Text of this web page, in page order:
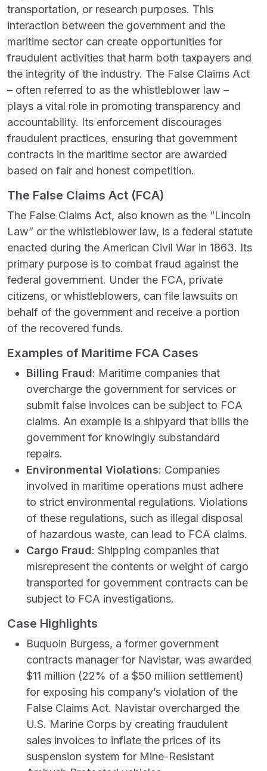
transportation, or research purposes. This
interaction between the government and the
maritime sector can create opportunities for
fraudulent activities that harm both taxpayers and
the integrity of the industry. The False Claims Act
– often referred to as the whistleblower law –
plays a vital role in promoting transparency and
accountability. Its enforcement discourages
fraudulent practices, ensuring that government
contracts in the maritime sector are awarded
based on fair and honest competition.
The False Claims Act (FCA)
The False Claims Act, also known as the “Lincoln
Law” or the whistleblower law, is a federal statute
enacted during the American Civil War in 1863. Its
primary purpose is to combat fraud against the
federal government. Under the FCA, private
citizens, or whistleblowers, can file lawsuits on
behalf of the government and receive a portion
of the recovered funds.
Examples of Maritime FCA Cases
Billing Fraud: Maritime companies that
overcharge the government for services or
submit false invoices can be subject to FCA
claims. An example is a shipyard that bills the
government for knowingly substandard
repairs.
Environmental Violations: Companies
involved in maritime operations must adhere
to strict environmental regulations. Violations
of these regulations, such as illegal disposal
of hazardous waste, can lead to FCA claims.
Cargo Fraud: Shipping companies that
misrepresent the contents or weight of cargo
transported for government contracts can be
subject to FCA investigations.
Case Highlights
Buquoin Burgess, a former government
contracts manager for Navistar, was awarded
$11 million (22% of a $50 million settlement)
for exposing his company’s violation of the
False Claims Act. Navistar overcharged the
U.S. Marine Corps by creating fraudulent
sales invoices to inflate the prices of its
suspension system for Mine-Resistant